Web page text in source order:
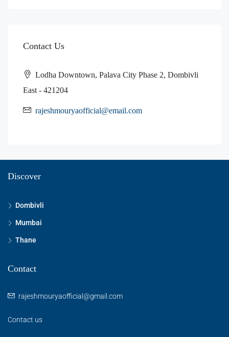
Contact Us
Lodha Downtown, Palava City Phase 2, Dombivli
East - 421204
rajeshmouryaofficial@email.com
Discover
Dombivli
Mumbai
Thane
Contact
rajeshmouryaofficial@gmail.com
Contact us